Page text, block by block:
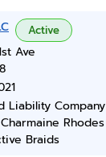
Active
Ave
Liability Company
Charmaine Rhodes
Braids